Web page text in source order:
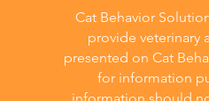
Cat Behavior
provide veterinary
presented on Cat
for information